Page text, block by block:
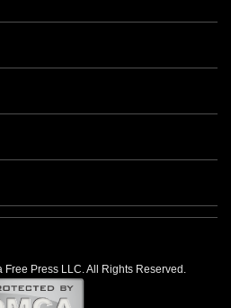
Press LLC. All Rights Reserved.